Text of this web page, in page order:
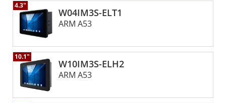
W04IM3S-ELT1
4.3"
ARM A53
W10IM3S-ELH2
10.1"
ARM A53